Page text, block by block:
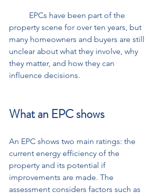
property scene for over ten years, but
many homeowners and buyers are still
unclear about what they involve, why
they matter, and how they can
influence decisions.
What an EPC shows
An EPC shows two main ratings: the
current energy efficiency of the
property and its potential if
improvements are made. The
assessment considers factors such as